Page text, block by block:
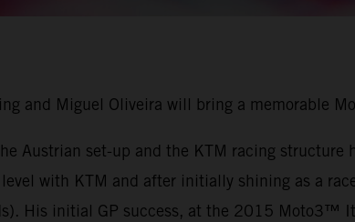
and Miguel Oliveira will bring a memorable
Austrian set-up and the KTM racing
with KTM and after initially shining as a
His initial GP success, at the 2015 Moto3™